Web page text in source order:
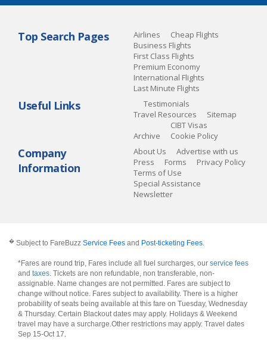
Top Search Pages Airlines
Cheap Flights
Business Flights
First Class Flights
Premium Economy
International Flights
Last Minute Flights
Useful Links
Testimonials
Travel Resources
Sitemap
Archive
CIBT Visas
Cookie Policy
Company
Information
About Us
Advertise with us
Press
Forms
Privacy Policy
Terms of Use
Special Assistance
Newsletter
� Subject to FareBuzz Service Fees and Post-ticketing Fees.
*Fares are round trip, Fares include all fuel surcharges, our service fees
and taxes. Tickets are non refundable, non transferable, non-
assignable. Name changes are not permitted. Fares are subject to
change without notice. Fares subject to availability. There is a higher
probability of seats being available at this fare on Tuesday, Wednesday
& Thursday. Certain Blackout dates may apply. Holidays & Weekend
travel may have a surcharge.Other restrictions may apply. Travel dates
Sep 15-Oct 17.